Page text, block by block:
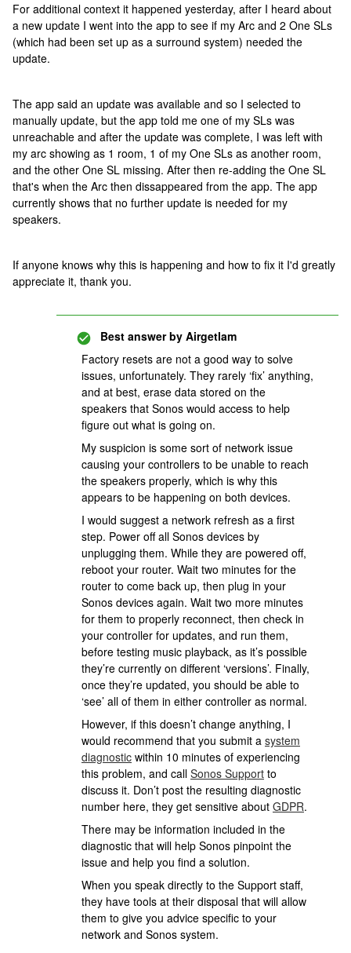
For additional context it happened yesterday, after I heard about
a new update I went into the app to see if my Arc and 2 One SLs
(which had been set up as a surround system) needed the
update.
The app said an update was available and so I selected to
manually update, but the app told me one of my SLs was
unreachable and after the update was complete, I was left with
my arc showing as 1 room, 1 of my One SLs as another room,
and the other One SL missing. After then re-adding the One SL
that's when the Arc then dissappeared from the app. The app
currently shows that no further update is needed for my
speakers.
If anyone knows why this is happening and how to fix it I'd greatly
appreciate it, thank you.
Best answer by Airgetlam
Factory resets are not a good way to solve
issues, unfortunately. They rarely ‘fix’ anything,
and at best, erase data stored on the
speakers that Sonos would access to help
figure out what is going on.
My suspicion is some sort of network issue
causing your controllers to be unable to reach
the speakers properly, which is why this
appears to be happening on both devices.
I would suggest a network refresh as a first
step. Power off all Sonos devices by
unplugging them. While they are powered off,
reboot your router. Wait two minutes for the
router to come back up, then plug in your
Sonos devices again. Wait two more minutes
for them to properly reconnect, then check in
your controller for updates, and run them,
before testing music playback, as it’s possible
they’re currently on different ‘versions’. Finally,
once they’re updated, you should be able to
‘see’ all of them in either controller as normal.
However, if this doesn’t change anything, I
would recommend that you submit a system
diagnostic within 10 minutes of experiencing
this problem, and call Sonos Support to
discuss it. Don’t post the resulting diagnostic
number here, they get sensitive about GDPR.
There may be information included in the
diagnostic that will help Sonos pinpoint the
issue and help you find a solution.
When you speak directly to the Support staff,
they have tools at their disposal that will allow
them to give you advice specific to your
network and Sonos system.